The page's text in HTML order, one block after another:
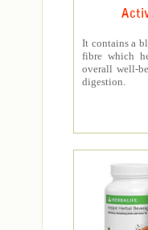
It contains a
fibre which
overall well-
digestion.